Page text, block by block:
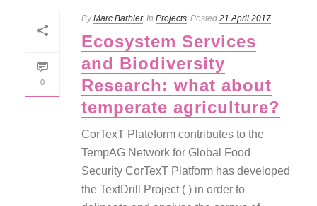
0
By Marc Barbier In Projects Posted 21 April 2017
Ecosystem Services
and Biodiversity
Research: what about
temperate agriculture?
CorTexT Plateform contributes to the
TempAG Network for Global Food
Security CorTexT Platform has developed
the TextDrill Project ( ) in order to